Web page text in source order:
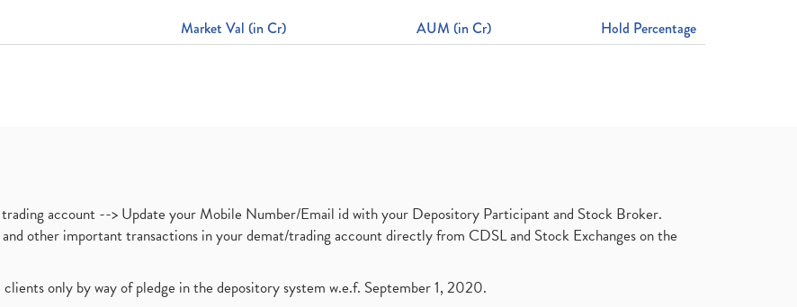
Market Val (in Cr) AUM (in Cr) Hold Percentage
account --> Update your Mobile Number/Email id with your Depository Participant and Stock Broker.
other important transactions in your demat/trading account directly from CDSL and Stock Exchanges on the
only by way of pledge in the depository system w.e.f. September 1, 2020.